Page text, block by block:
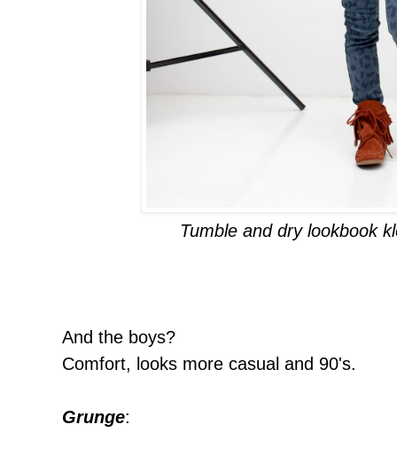
Tumble and dry lookbook
And the boys?
Comfort, looks more casual and 90's.
Grunge: